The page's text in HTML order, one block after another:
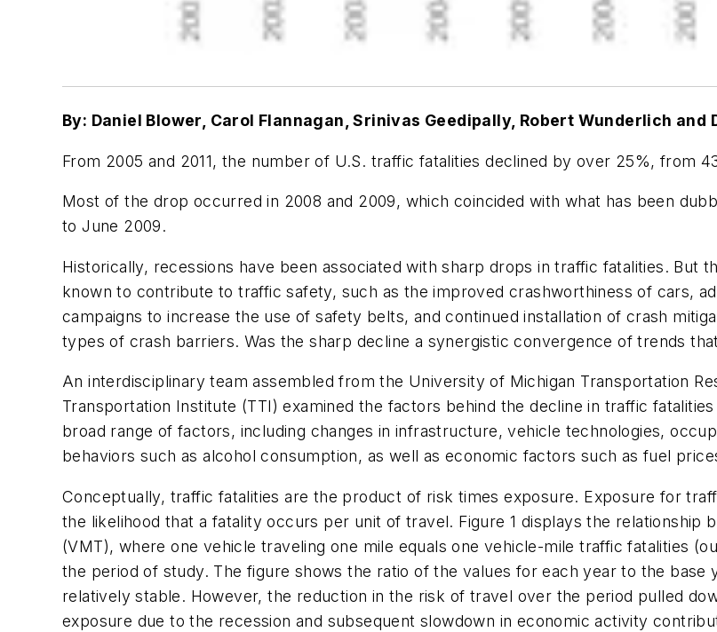
By: Daniel Blower, Carol Flannagan, Srinivas Geedipally, Robert Wunderlich and
From 2005 and 2011, the number of U.S. traffic fatalities declined by over 25%, from
Most of the drop occurred in 2008 and 2009, which coincided with what has been
to June 2009.
Historically, recessions have been associated with sharp drops in traffic fatalities. But
known to contribute to traffic safety, such as the improved crashworthiness of cars,
campaigns to increase the use of safety belts, and continued installation of crash
types of crash barriers. Was the sharp decline a synergistic convergence of trends
An interdisciplinary team assembled from the University of Michigan Transportation
Transportation Institute (TTI) examined the factors behind the decline in traffic
broad range of factors, including changes in infrastructure, vehicle technologies,
behaviors such as alcohol consumption, as well as economic factors such as fuel
Conceptually, traffic fatalities are the product of risk times exposure. Exposure for
the likelihood that a fatality occurs per unit of travel. Figure 1 displays the
(VMT), where one vehicle traveling one mile equals one vehicle-mile traffic fatalities
the period of study. The figure shows the ratio of the values for each year to the base
relatively stable. However, the reduction in the risk of travel over the period pulled
exposure due to the recession and subsequent slowdown in economic activity